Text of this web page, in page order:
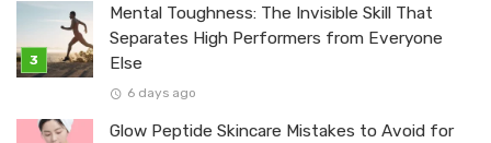
Mental Toughness: The Invisible Skill That
Separates High Performers from Everyone
Else
6 days ago
Glow Peptide Skincare Mistakes to Avoid for